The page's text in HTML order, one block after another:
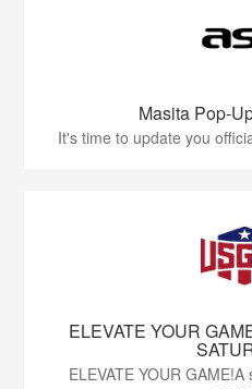
Masita Pop-
It's time to update you
ELEVATE YOUR
ELEVATE YOUR